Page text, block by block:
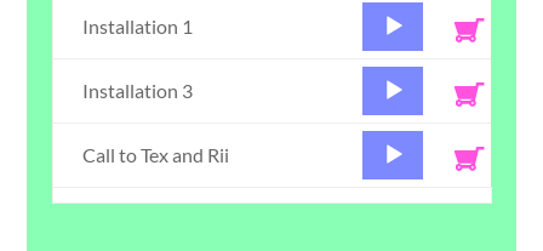
Installation 1
Audio
Player
Installation 3
Audio
Player
Call to Tex and Rii
Audio
Player